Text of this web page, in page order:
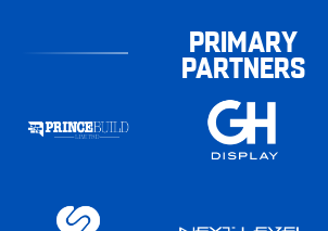
PRIMARY
PARTNERS